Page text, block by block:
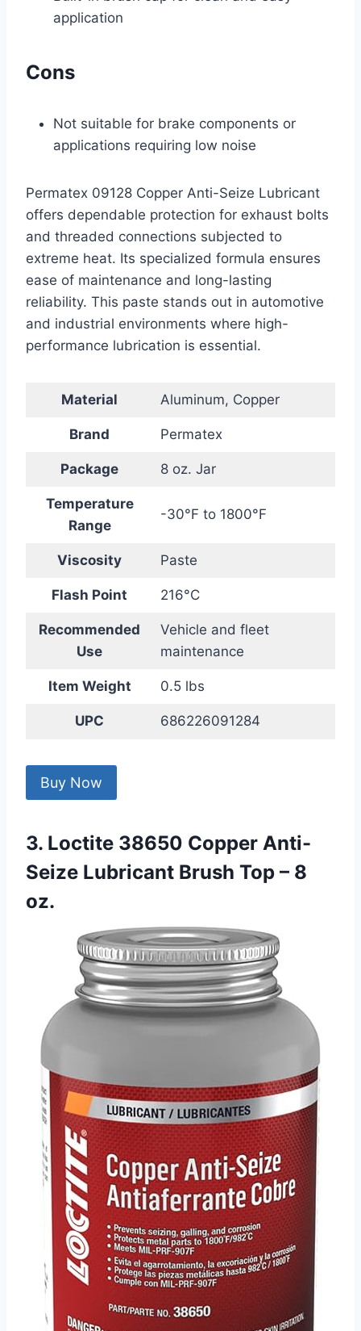
application
Cons
Not suitable for brake components or
applications requiring low noise
Permatex 09128 Copper Anti-Seize Lubricant
offers dependable protection for exhaust bolts
and threaded connections subjected to
extreme heat. Its specialized formula ensures
ease of maintenance and long-lasting
reliability. This paste stands out in automotive
and industrial environments where high-
performance lubrication is essential.
Material Aluminum, Copper
Brand Permatex
Package 8 oz. Jar
Temperature
Range
-30°F to 1800°F
Viscosity Paste
Flash Point 216°C
Recommended
Use
Vehicle and fleet
maintenance
Item Weight 0.5 lbs
UPC 686226091284
Buy Now
3. Loctite 38650 Copper Anti-
Seize Lubricant Brush Top – 8
oz.